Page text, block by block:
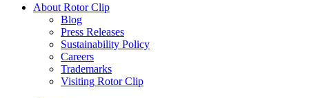
About Rotor Clip
Blog
Press Releases
Sustainability Policy
Careers
Trademarks
Visiting Rotor Clip